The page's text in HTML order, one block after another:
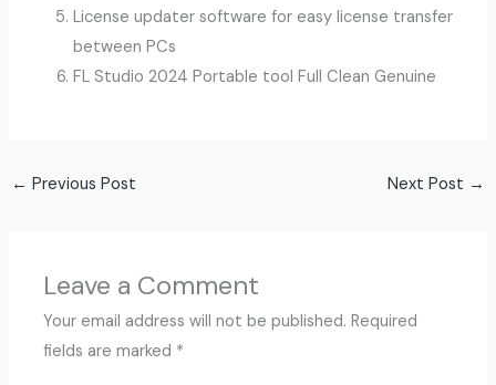
License updater software for easy license transfer
between PCs
FL Studio 2024 Portable tool Full Clean Genuine
← Previous Post Next Post →
Leave a Comment
Your email address will not be published. Required
fields are marked *